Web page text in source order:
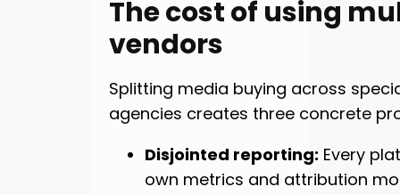
The cost of using
vendors
Splitting media buying across
agencies creates three concrete
Disjointed reporting: Every
own metrics and attribution